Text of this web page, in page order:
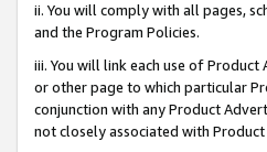
ii. You will comply with all pages,
and the Program Policies.
iii. You will link each use of
or other page to which particular
conjunction with any Product
not closely associated with